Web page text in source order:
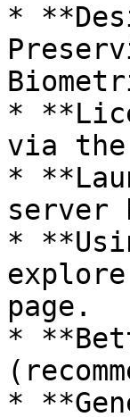
*
*
via
*
server
*
page.
*
*